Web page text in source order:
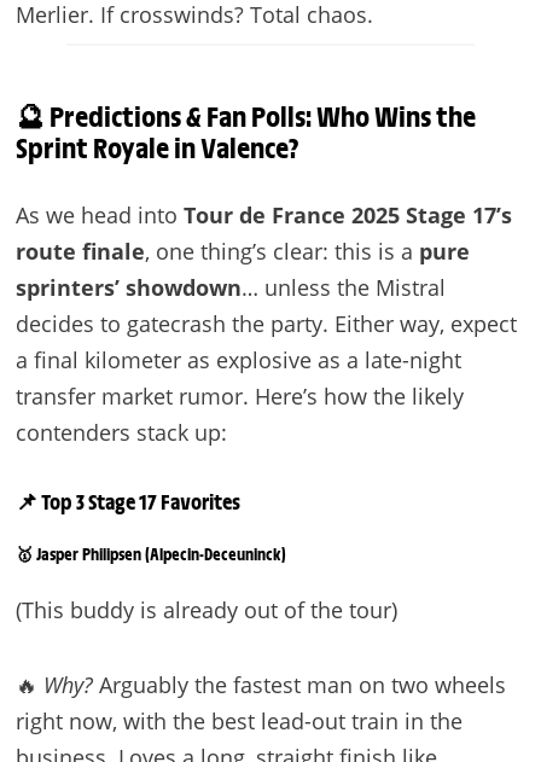
Merlier. If crosswinds? Total chaos.
🔮 Predictions & Fan Polls: Who Wins the
Sprint Royale in Valence?
As we head into Tour de France 2025 Stage 17’s
route finale, one thing’s clear: this is a pure
sprinters’ showdown… unless the Mistral
decides to gatecrash the party. Either way, expect
a final kilometer as explosive as a late-night
transfer market rumor. Here’s how the likely
contenders stack up:
📌 Top 3 Stage 17 Favorites
🥇 Jasper Philipsen (Alpecin-Deceuninck)
(This buddy is already out of the tour)
🔥 Why?Arguably the fastest man on two wheels
right now, with the best lead-out train in the